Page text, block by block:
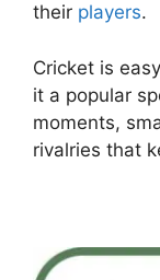
their players.
Cricket is
it a popular
moments,
rivalries that